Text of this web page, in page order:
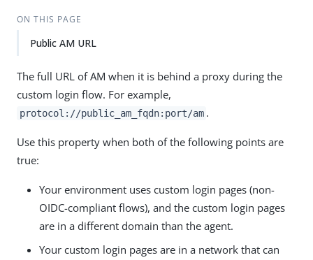
ON THIS PAGE
Public AM URL
The full URL of AM when it is behind a proxy during the
custom login flow. For example,
protocol://public_am_fqdn:port/am .
Use this property when both of the following points are
true:
Your environment uses custom login pages (non-
OIDC-compliant flows), and the custom login pages
are in a different domain than the agent.
Your custom login pages are in a network that can